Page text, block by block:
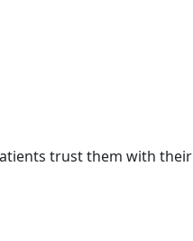
trust them with their